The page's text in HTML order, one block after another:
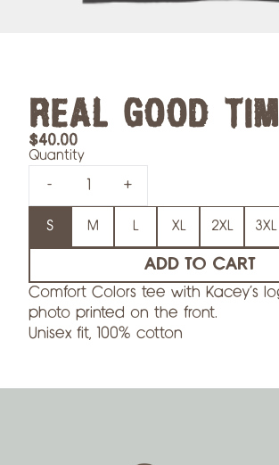
REAL GOOD
$40.00
Quantity
-
+
S M L XL 2XL 3XL
ADD TO CART
Comfort Colors tee with Kacey’s
photo printed on the front.
Unisex fit, 100% cotton